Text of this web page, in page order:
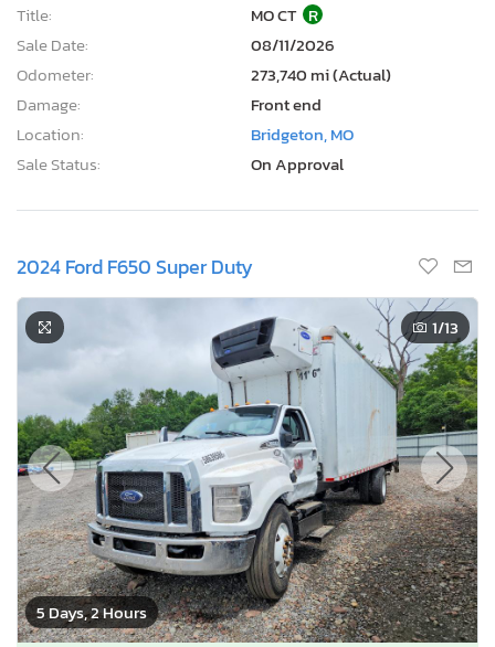
Title:
MO CT R
Sale Date:
08/11/2026
Odometer:
273,740 mi (Actual)
Damage:
Front end
Location:
Bridgeton, MO
Sale Status:
On Approval
2024 Ford F650 Super Duty
5 Days, 2 Hours
1/13